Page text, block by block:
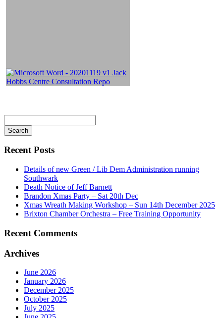
for
Recent Posts
Details of new Green / Lib Dem Administration running
Southwark
Death Notice of Jeff Barnett
Brandon Xmas Party – Sat 20th Dec
Xmas Wreath Making Workshop – Sun 14th December 2025
Brixton Chamber Orchestra – Free Training Opportunity
Recent Comments
Archives
June 2026
January 2026
December 2025
October 2025
July 2025